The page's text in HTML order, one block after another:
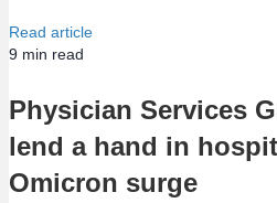
Read article
9 min read
Physician Services
lend a hand in
Omicron surge